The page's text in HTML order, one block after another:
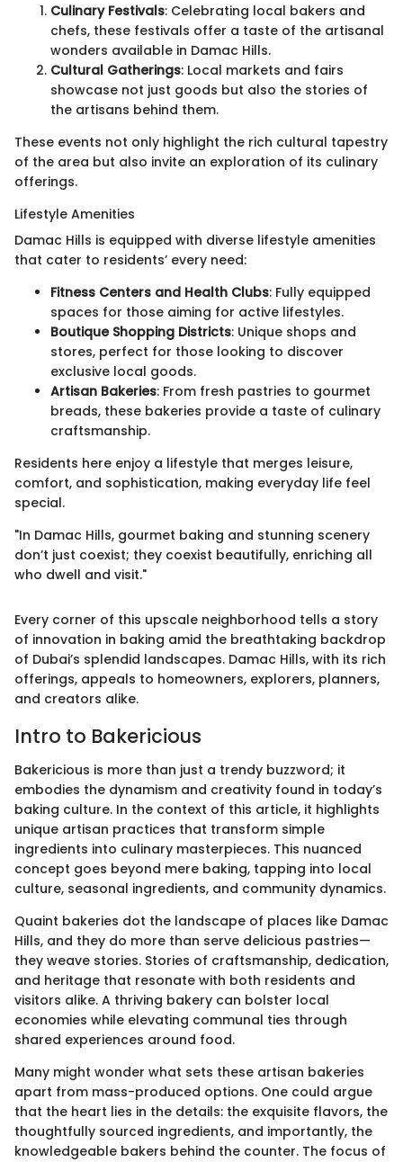
Culinary Festivals: Celebrating local bakers and
chefs, these festivals offer a taste of the artisanal
wonders available in Damac Hills.
Cultural Gatherings: Local markets and fairs
showcase not just goods but also the stories of
the artisans behind them.
These events not only highlight the rich cultural tapestry
of the area but also invite an exploration of its culinary
offerings.
Lifestyle Amenities
Damac Hills is equipped with diverse lifestyle amenities
that cater to residents’ every need:
Fitness Centers and Health Clubs: Fully equipped
spaces for those aiming for active lifestyles.
Boutique Shopping Districts: Unique shops and
stores, perfect for those looking to discover
exclusive local goods.
Artisan Bakeries: From fresh pastries to gourmet
breads, these bakeries provide a taste of culinary
craftsmanship.
Residents here enjoy a lifestyle that merges leisure,
comfort, and sophistication, making everyday life feel
special.
"In Damac Hills, gourmet baking and stunning scenery
don’t just coexist; they coexist beautifully, enriching all
who dwell and visit."
Every corner of this upscale neighborhood tells a story
of innovation in baking amid the breathtaking backdrop
of Dubai’s splendid landscapes. Damac Hills, with its rich
offerings, appeals to homeowners, explorers, planners,
and creators alike.
Intro to Bakericious
Bakericious is more than just a trendy buzzword; it
embodies the dynamism and creativity found in today’s
baking culture. In the context of this article, it highlights
unique artisan practices that transform simple
ingredients into culinary masterpieces. This nuanced
concept goes beyond mere baking, tapping into local
culture, seasonal ingredients, and community dynamics.
Quaint bakeries dot the landscape of places like Damac
Hills, and they do more than serve delicious pastries—
they weave stories. Stories of craftsmanship, dedication,
and heritage that resonate with both residents and
visitors alike. A thriving bakery can bolster local
economies while elevating communal ties through
shared experiences around food.
Many might wonder what sets these artisan bakeries
apart from mass-produced options. One could argue
that the heart lies in the details: the exquisite flavors, the
thoughtfully sourced ingredients, and importantly, the
knowledgeable bakers behind the counter. The focus of